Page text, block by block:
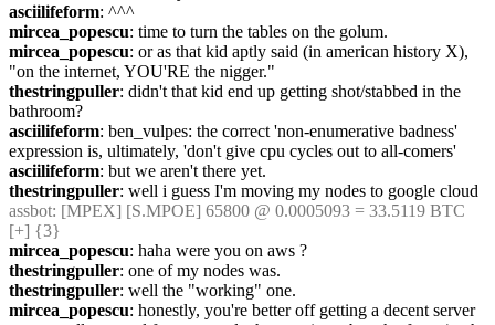
asciilifeform: ^^^
mircea_popescu: time to turn the tables on the golum.
mircea_popescu: or as that kid aptly said (in american history X),
"on the internet, YOU'RE the nigger."
thestringpuller: didn't that kid end up getting shot/stabbed in the
bathroom?
asciilifeform: ben_vulpes: the correct 'non-enumerative badness'
expression is, ultimately, 'don't give cpu cycles out to all-comers'
asciilifeform: but we aren't there yet.
thestringpuller: well i guess I'm moving my nodes to google cloud
assbot: [MPEX] [S.MPOE] 65800 @ 0.0005093 = 33.5119 BTC
[+] {3}
mircea_popescu: haha were you on aws ?
thestringpuller: one of my nodes was.
thestringpuller: well the "working" one.
mircea_popescu: honestly, you're better off getting a decent server